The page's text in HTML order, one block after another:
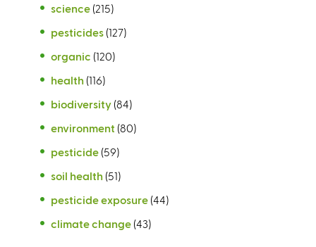
science (215)
pesticides (127)
organic (120)
health (116)
biodiversity (84)
environment (80)
pesticide (59)
soil health (51)
pesticide exposure (44)
climate change (43)